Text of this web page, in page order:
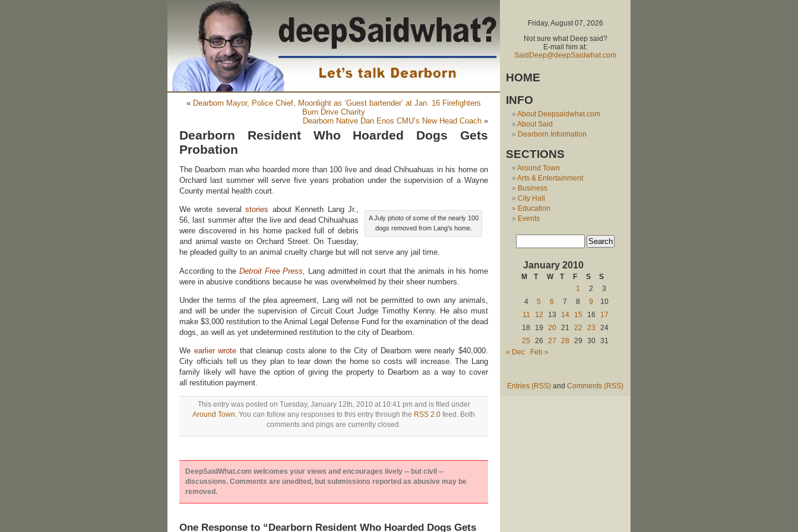
« Dearborn Mayor, Police Chief, Moonlight as ‘Guest bartender’ at Jan. 16 Firefighters
Burn Drive Charity
Dearborn Native Dan Enos CMU’s New Head Coach »
Dearborn Resident Who Hoarded Dogs Gets
Probation
The Dearborn man who hoarded more than 100 live and dead Chihuahuas in his home on
Orchard last summer will serve five years probation under the supervision of a Wayne
County mental health court.
A July photo of some of the nearly 100
dogs removed from Lang's home.
We wrote severalstories about Kenneth Lang Jr.,
56, last summer after the live and dead Chihuahuas
were discovered in his home packed full of debris
and animal waste on Orchard Street. On Tuesday,
he pleaded guilty to an animal cruelty charge but will not serve any jail time.
According to the Detroit Free Press
Lang admitted in court that the animals in his home
were in abusive conditions because he was overwhelmed by their sheer numbers.
Under the terms of the plea agreement, Lang will not be permitted to own any animals,
and will be under the supervision of Circuit Court Judge Timothy Kenny. He also must
make $3,000 restitution to the Animal Legal Defense Fund for the examination of the dead
dogs, as well as yet undetermined restitution to the city of Dearborn.
We earlier wrote that cleanup costs alone to the City of Dearborn were nearly $40,000.
City officials tell us they plan to tear down the home so costs will increase. The Lang
family likely will have the option of giving the property to Dearborn as a way to cover
all restitution payment.
This entry was posted on Tuesday, January 12th, 2010 at 10:41 pm and is filed under
Around Town. You can follow any responses to this entry through the RSS 2.0 feed. Both
comments and pings are currently closed.
DeepSaidWhat.com welcomes your views and encourages lively -- but civil --
discussions. Comments are unedited, but submissions reported as abusive may be
removed.
One Response to “Dearborn Resident Who Hoarded Dogs Gets
Friday, August 07, 2026
Not sure what Deep said?
E-mail him at:
SaidDeep@deepSaidwhat.com
HOME
INFO
About Deepsaidwhat.com
About Said
Dearborn Information
SECTIONS
Around Town
Arts & Entertainment
Business
City Hall
Education
Events
January 2010
M T W T F S
S
1
2
3
4
5 6 7 8 9
10
11
12 13 14 15 16
17
18
19 20 21 22 23
24
25
26 27 28 29 30
31
« Dec
Feb »
Entries (RSS) and Comments (RSS)